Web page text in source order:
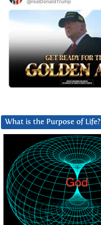
What is the Purpose of Life?